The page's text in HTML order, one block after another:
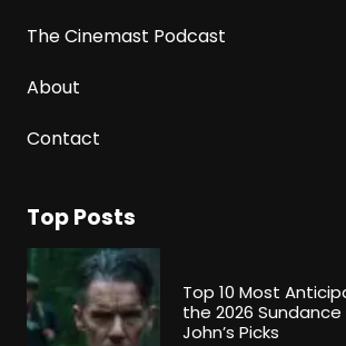
The Cinemast Podcast
About
Contact
Top Posts
Top 10 Most
the 2026 Sundance
John’s Picks